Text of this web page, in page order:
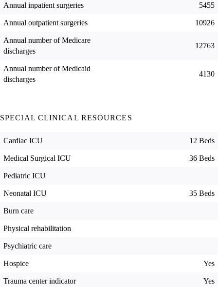
Annual inpatient surgeries 5455
Annual outpatient surgeries 10926
Annual number of Medicare
discharges
12763
Annual number of Medicaid
discharges
4130
SPECIAL CLINICAL RESOURCES
Cardiac ICU 12 Beds
Medical Surgical ICU 36 Beds
Pediatric ICU
Neonatal ICU 35 Beds
Burn care
Physical rehabilitation
Psychiatric care
Hospice Yes
Trauma center indicator Yes